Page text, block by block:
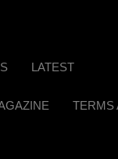
LATEST
TERMS